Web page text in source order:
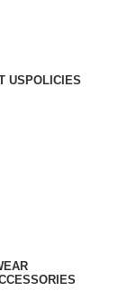
USPOLICIES